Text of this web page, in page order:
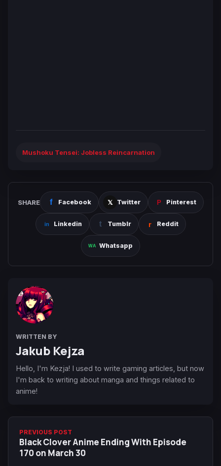
Mushoku Tensei: Jobless Reincarnation
SHARE Facebook Twitter Pinterest
Linkedin Tumblr Reddit
Whatsapp
WRITTEN BY
Jakub Kejza
Hello, I'm Kezja! I used to write gaming articles, but now
I'm back to writing about manga and things related to
anime!
PREVIOUS POST
Black Clover Anime Ending With Episode
170 on March 30